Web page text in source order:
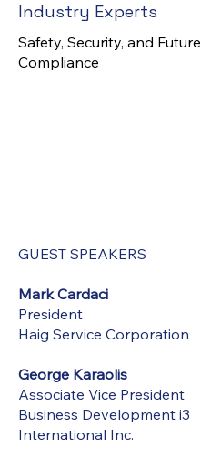
Industry Experts
Safety, Security, and Future
Compliance
GUEST SPEAKERS
Mark Cardaci
President
Haig Service Corporation
George Karaolis
Associate Vice President
Business Development i3
International Inc.